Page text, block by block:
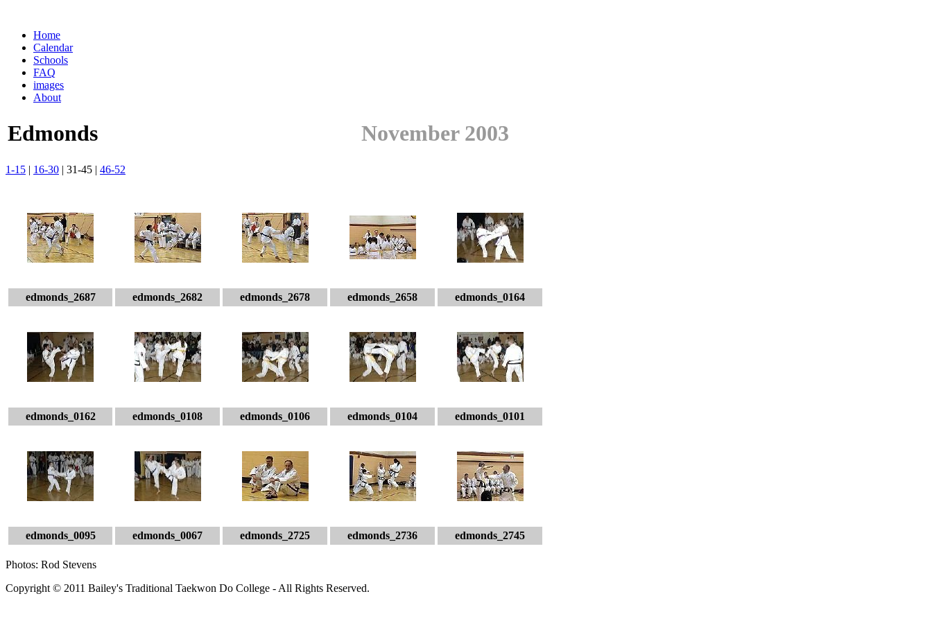
Home
Calendar
Schools
FAQ
images
About
Edmonds November 2003
1-15 | 16-30 | 31-45 | 46-52
edmonds_2687 edmonds_2682 edmonds_2678 edmonds_2658 edmonds_0164
edmonds_0162 edmonds_0108 edmonds_0106 edmonds_0104 edmonds_0101
edmonds_0095 edmonds_0067 edmonds_2725 edmonds_2736 edmonds_2745
Photos: Rod Stevens
Copyright © 2011 Bailey's Traditional Taekwon Do College - All Rights Reserved.